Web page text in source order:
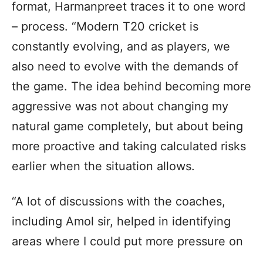
format, Harmanpreet traces it to one word
– process. “Modern T20 cricket is
constantly evolving, and as players, we
also need to evolve with the demands of
the game. The idea behind becoming more
aggressive was not about changing my
natural game completely, but about being
more proactive and taking calculated risks
earlier when the situation allows.
“A lot of discussions with the coaches,
including Amol sir, helped in identifying
areas where I could put more pressure on